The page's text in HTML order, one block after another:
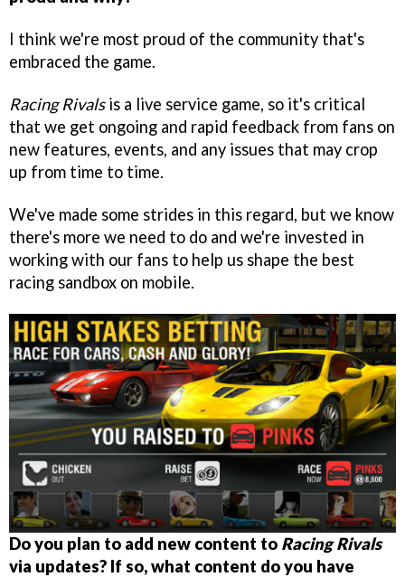
I think we're most proud of the community that's
embraced the game.
Racing Rivalsis a live service game, so it's critical
that we get ongoing and rapid feedback from fans on
new features, events, and any issues that may crop
up from time to time.
We've made some strides in this regard, but we know
there's more we need to do and we're invested in
working with our fans to help us shape the best
racing sandbox on mobile.
Do you plan to add new content to Racing Rivals
via updates? If so, what content do you have